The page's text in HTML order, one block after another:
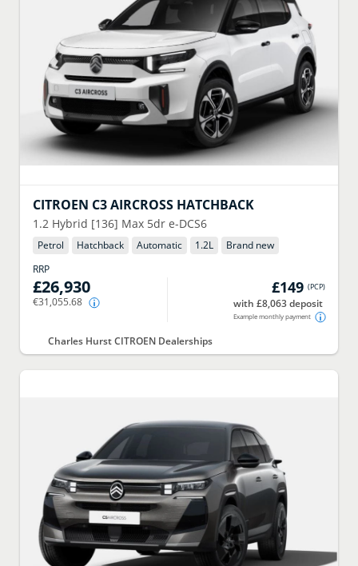
CITROEN C3 AIRCROSS HATCHBACK
1.2 Hybrid [136] Max 5dr e-DCS6
Petrol Hatchback Automatic 1.2L
Brand new
RRP
£26,930
€31,055.68
£149 (PCP)
with £8,063 deposit
Example monthly payment
Charles Hurst CITROEN Dealerships